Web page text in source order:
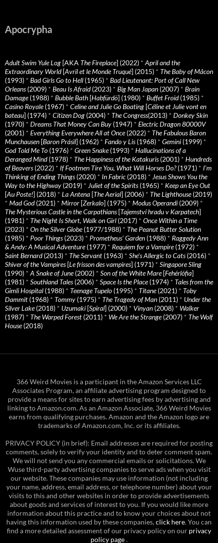
Apocrypha
Adult Swim Yule Log [AKA The Fireplace] (2022) * April and the
Extraordinary World[Avril et le Monde Truqué] (2015) * The Baby of Mâcon
(1993) * Bad Girls Go to Hell (1965) * Bad Lieutenant: Port of Call New
Orleans(2009) * Beau Is Afraid(2023) * Big Man Japan (2007) * Brain
Damage(1988) * Bubble Bath [Habfürdö] (1980) * Buffet Froid(1985) *
Casino Royale(1967) * Celine and Julie Go Boating [Céline et Julie vont en
bateau] (1974) * Citizen Dog (2004) * The Congress(2013) * Donkey Skin
(1970) * Dreams That Money Can Buy (1947) * Electric Dragon 80000V
(2001) * Everything Everywhere All at Once(2022) * The Fabulous Baron
Munchausen [Baron Prásil] (1962) * Fando y Lis(1968) * Gemini (1999) *
God Told Me To (1976) * Green Snake(1993) * Hallucinations of a
Deranged Mind(1978) * The Happiness of the Katakuris(2001) * Hundreds
of Beavers(2022) * If Footmen Tire You, What Will Horses Do?(1971) * I’m
Thinking of Ending Things(2020) * In Fabric (2018) * Jesus Shows You the
Way to the Highway (2019) * Juliet of the Spirits(1965) * Keep an Eye Out
[Au Poste!] (2018) * La Antena [The Aerial] (2006) * The Lighthouse(2019)
* Mad God(2021) * Mirror [Zerkalo] (1975) * Modus Operandi (2009) *
The Mysterious Castle in the Carpathians[Tajemství hradu v Karpatech]
(1981) * The Night Is Short, Walk on Girl (2017) * Once Within a Time
(2023) * On the Silver Globe(1977/1988) * The Peanut Butter Solution
(1985) * Poor Things(2023) * Prometheus' Garden (1988) * Raggedy Ann
& Andy: A Musical Adventure(1977) * Requiem for a Vampire(1972) *
Saint Bernard(2013) * The Servant (1963) * She's Allergic to Cats(2016) *
Shiver of the Vampires[Le frisson des vampires] (1971) * Singapore Sling
(1990) * A Snake of June(2002) * Son of the White Mare[Fehérlófia]
(1981) * Southland Tales(2006) * Space Is the Place(1974) * Tales from the
Gimli Hospital (1988) * Teenage Tupelo (1995) * Titane(2021) * Toby
Dammit (1968) * Tommy (1975) * The Tragedy of Man (2011) * Under the
Silver Lake(2018) * Uzumaki [Spiral] (2000) * Vinyan (2008) * Walker
(1987) * The Warped Forest (2011) * We Are the Strange(2007) * The Wolf
House(2018)
366 Weird Movies is a participant in the Amazon Services LLC
Associates Program, an affiliate advertising program designed to
provide a means for sites to earn advertising fees by advertising and
linking to Amazon.com. As an Amazon Associate, 366 Weird Movies
earns from qualifying purchases. Amazon and the Amazon logo are
trademarks of Amazon.com, Inc. or its affiliates.
PRIVACY POLICY (in brief): Email addresses are required for posting
comments, solely to verify your identity and to deter comment spam.
We will not send you any commercial emails or solicitations. We
Wuse third-party advertising companies to serve ads when you visit
our website. These companies may use information (not including
your name, address, email address, or telephone number) about your
visits to this and other websites in order to provide advertisements
about goods and services of interest to you. If you would like more
information about this practice and to know your choices about not
having this information used by these companies,click here. You can
find a more detailed assessment of our privacy policy on our privacy
policy page.